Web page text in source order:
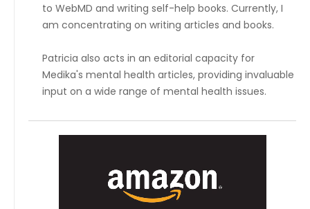
to WebMD and writing self-help books. Currently, I
am concentrating on writing articles and books.
Patricia also acts in an editorial capacity for
Medika's mental health articles, providing invaluable
input on a wide range of mental health issues.